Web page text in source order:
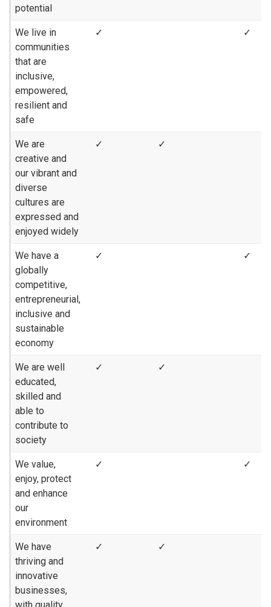
potential
We live in
communities
that are
inclusive,
empowered,
resilient and
safe
✓ ✓
We are
creative and
our vibrant and
diverse
cultures are
expressed and
enjoyed widely
✓ ✓
We have a
globally
competitive,
entrepreneurial,
inclusive and
sustainable
economy
✓ ✓
We are well
educated,
skilled and
able to
contribute to
society
✓ ✓
We value,
enjoy, protect
and enhance
our
environment
✓ ✓
We have
thriving and
innovative
businesses,
with quality
✓ ✓